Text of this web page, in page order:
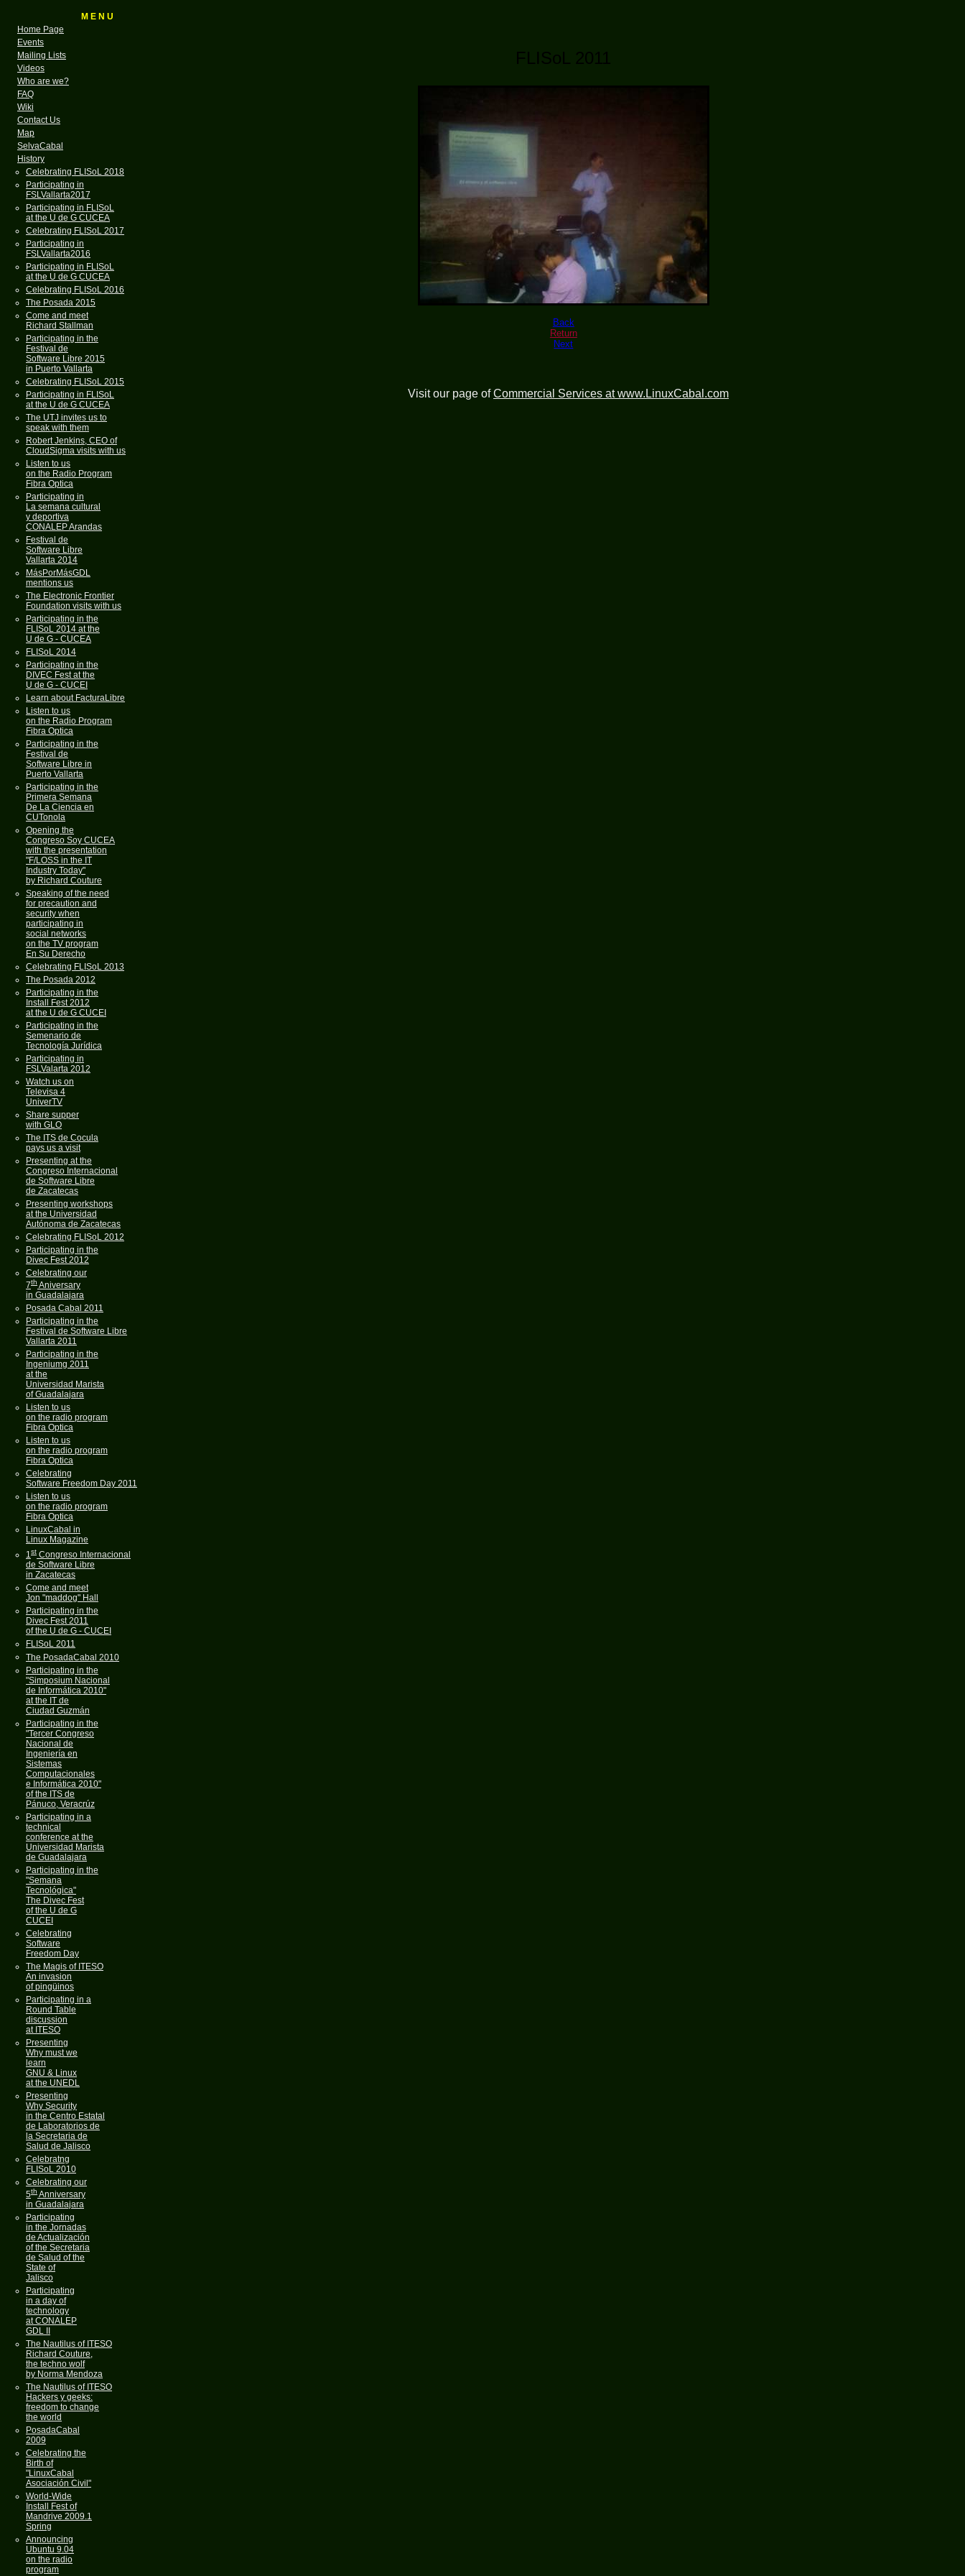
M E N U
Home Page
Events
Mailing Lists
Videos
Who are we?
FAQ
Wiki
Contact Us
Map
SelvaCabal
History
Celebrating FLISoL 2018
Participating in
FSLVallarta2017
Participating in FLISoL
at the U de G CUCEA
Celebrating FLISoL 2017
Participating in
FSLVallarta2016
Participating in FLISoL
at the U de G CUCEA
Celebrating FLISoL 2016
The Posada 2015
Come and meet
Richard Stallman
Participating in the
Festival de
Software Libre 2015
in Puerto Vallarta
Celebrating FLISoL 2015
Participating in FLISoL
at the U de G CUCEA
The UTJ invites us to
speak with them
Robert Jenkins, CEO of
CloudSigma visits with us
Listen to us
on the Radio Program
Fibra Optica
Participating in
La semana cultural
y deportiva
CONALEP Arandas
Festival de
Software Libre
Vallarta 2014
MásPorMásGDL
mentions us
The Electronic Frontier
Foundation visits with us
Participating in the
FLISoL 2014 at the
U de G - CUCEA
FLISoL 2014
Participating in the
DIVEC Fest at the
U de G - CUCEI
Learn about FacturaLibre
Listen to us
on the Radio Program
Fibra Optica
Participating in the
Festival de
Software Libre in
Puerto Vallarta
Participating in the
Primera Semana
De La Ciencia en
CUTonola
Opening the
Congreso Soy CUCEA
with the presentation
"F/LOSS in the IT
Industry Today"
by Richard Couture
Speaking of the need
for precaution and
security when
participating in
social networks
on the TV program
En Su Derecho
Celebrating FLISoL 2013
The Posada 2012
Participating in the
Install Fest 2012
at the U de G CUCEI
Participating in the
Semenario de
Tecnología Jurídica
Participating in
FSLValarta 2012
Watch us on
Televisa 4
UniverTV
Share supper
with GLO
The ITS de Cocula
pays us a visit
Presenting at the
Congreso Internacional
de Software Libre
de Zacatecas
Presenting workshops
at the Universidad
Autónoma de Zacatecas
Celebrating FLISoL 2012
Participating in the
Divec Fest 2012
Celebrating our
7th Aniversary
in Guadalajara
Posada Cabal 2011
Participating in the
Festival de Software Libre
Vallarta 2011
Participating in the
Ingeniumg 2011
at the
Universidad Marista
of Guadalajara
Listen to us
on the radio program
Fibra Optica
Listen to us
on the radio program
Fibra Optica
Celebrating
Software Freedom Day 2011
Listen to us
on the radio program
Fibra Optica
LinuxCabal in
Linux Magazine
1st Congreso Internacional
de Software Libre
in Zacatecas
Come and meet
Jon "maddog" Hall
Participating in the
Divec Fest 2011
of the U de G - CUCEI
FLISoL 2011
The PosadaCabal 2010
Participating in the
"Simposium Nacional
de Informática 2010"
at the IT de
Ciudad Guzmán
Participating in the
"Tercer Congreso
Nacional de
Ingeniería en
Sistemas
Computacionales
e Informática 2010"
of the ITS de
Pánuco, Veracrúz
Participating in a
technical
conference at the
Universidad Marista
de Guadalajara
Participating in the
"Semana
Tecnológica"
The Divec Fest
of the U de G
CUCEI
Celebrating
Software
Freedom Day
The Magis of ITESO
An invasion
of pingüinos
Participating in a
Round Table
discussion
at ITESO
Presenting
Why must we
learn
GNU & Linux
at the UNEDL
Presenting
Why Security
in the Centro Estatal
de Laboratorios de
la Secretaria de
Salud de Jalisco
Celebratng
FLISoL 2010
Celebrating our
5th Anniversary
in Guadalajara
Participating
in the Jornadas
de Actualización
of the Secretaria
de Salud of the
State of
Jalisco
Participating
in a day of
technology
at CONALEP
GDL II
The Nautilus of ITESO
Richard Couture,
the techno wolf
by Norma Mendoza
The Nautilus of ITESO
Hackers y geeks:
freedom to change
the world
PosadaCabal
2009
Celebrating the
Birth of
"LinuxCabal
Asociación Civil"
World-Wide
Install Fest of
Mandrive 2009.1
Spring
Announcing
Ubuntu 9.04
on the radio
program
FLISoL 2011
Back
Return
Next
Visit our page ofCommercial Services at www.LinuxCabal.com